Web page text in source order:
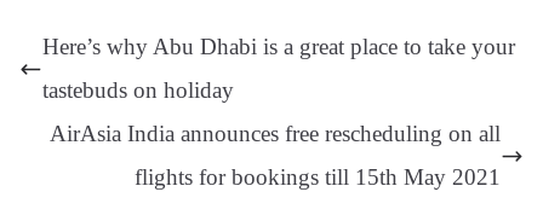
pp
ng
er
t
y
Li e
sl
at
Here’s why Abu Dhabi is a great place to take your
tastebuds on holiday
AirAsia India announces free rescheduling on all
flights for bookings till 15th May 2021